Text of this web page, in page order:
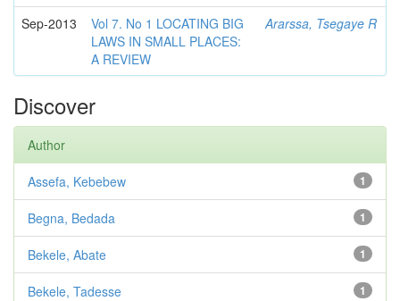
Sep-2013
Vol 7. No 1 LOCATING BIG
LAWS IN SMALL PLACES:
A REVIEW
Ararssa, Tsegaye R
Discover
Author
1
Assefa, Kebebew
1
Begna, Bedada
1
Bekele, Abate
1
Bekele, Tadesse